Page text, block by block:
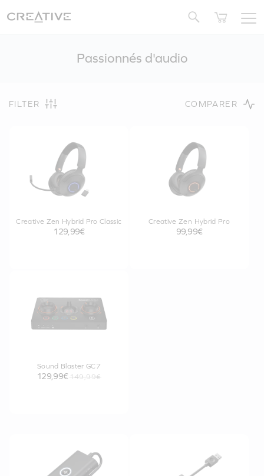
Passionnés d'audio
FILTER COMPARER
Creative Zen Hybrid Pro Classic
129,99€
Creative Zen Hybrid Pro
99,99€
Sound Blaster GC7
129,99€ 149,99€